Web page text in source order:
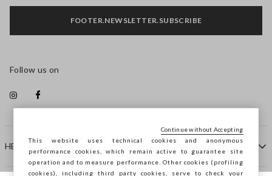
HELP
FOOTER.NEWSLETTER.SUBSCRIBE
Follow us on
This website uses technical cookies and anonymous
performance cookies, which remain active to guarantee site
operation and to measure performance. Other cookies (profiling
cookies), including third party cookies, serve to check your
Continue without Accepting